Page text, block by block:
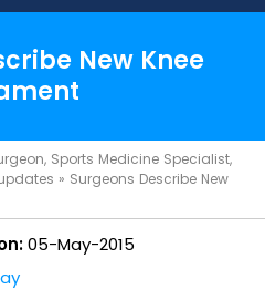
New Knee
Sports Medicine Specialist,
» Surgeons Describe New
05-May-2015